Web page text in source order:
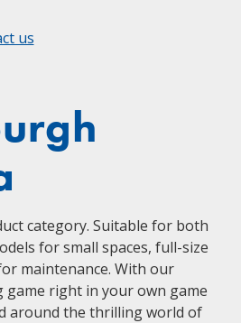
us
category. Suitable for both
for small spaces, full-size
maintenance. With our
game right in your own game
around the thrilling world of